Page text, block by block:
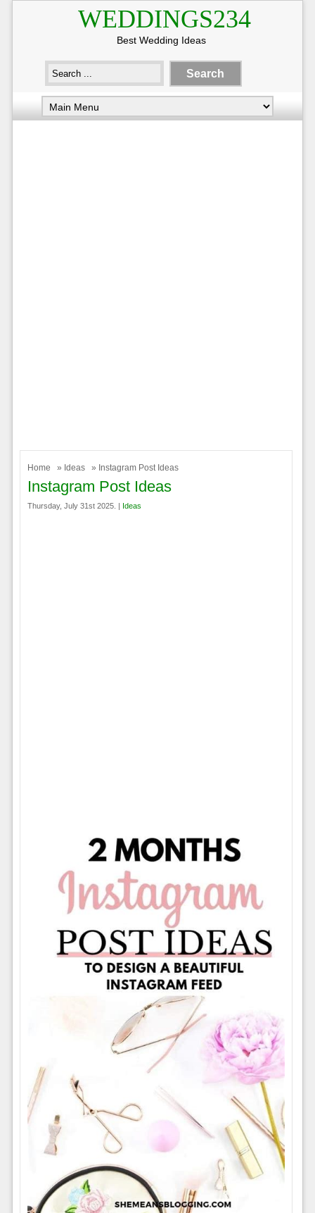
WEDDINGS234
Best Wedding Ideas
Home » Ideas » Instagram Post Ideas
Instagram Post Ideas
Thursday, July 31st 2025. | Ideas